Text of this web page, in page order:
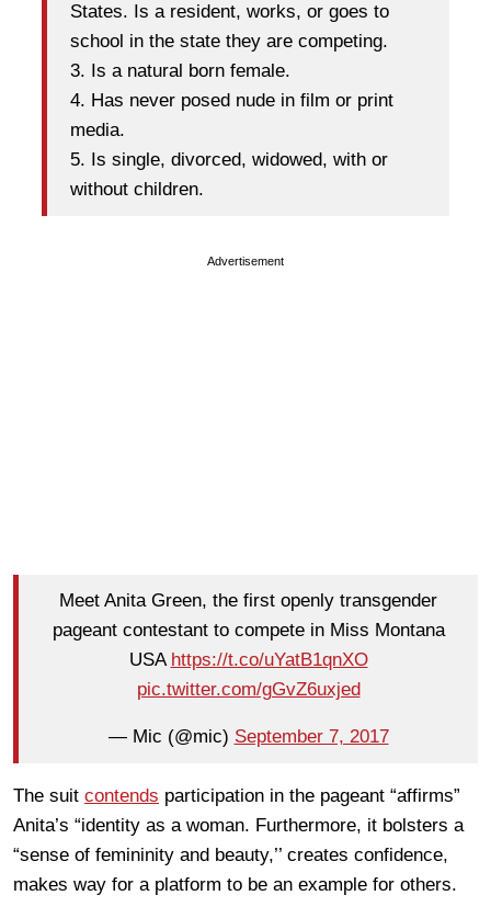
States. Is a resident, works, or goes to
school in the state they are competing.
3. Is a natural born female.
4. Has never posed nude in film or print
media.
5. Is single, divorced, widowed, with or
without children.
Advertisement
Meet Anita Green, the first openly transgender
pageant contestant to compete in Miss Montana
USA https://t.co/uYatB1qnXO
pic.twitter.com/gGvZ6uxjed
— Mic (@mic) September 7, 2017
The suit contends participation in the pageant “affirms”
Anita’s “identity as a woman. Furthermore, it bolsters a
“sense of femininity and beauty,’’ creates confidence,
makes way for a platform to be an example for others.